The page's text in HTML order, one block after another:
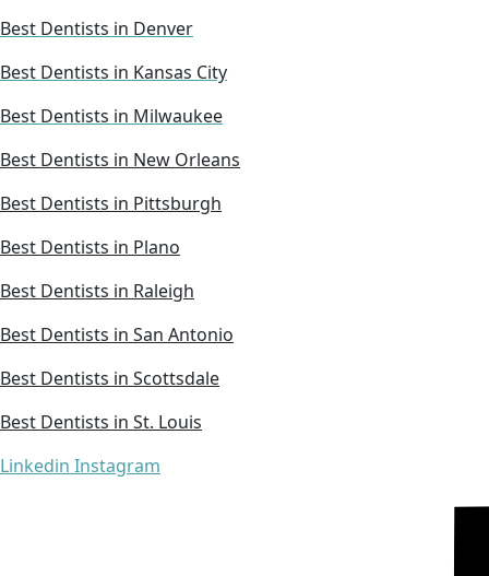
Best Dentists in Denver
Best Dentists in Kansas City
Best Dentists in Milwaukee
Best Dentists in New Orleans
Best Dentists in Pittsburgh
Best Dentists in Plano
Best Dentists in Raleigh
Best Dentists in San Antonio
Best Dentists in Scottsdale
Best Dentists in St. Louis
Linkedin Instagram